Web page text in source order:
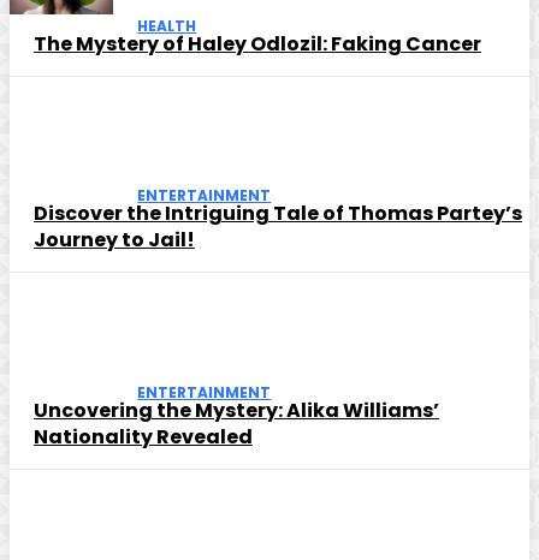
HEALTH
The Mystery of Haley Odlozil: Faking Cancer
ENTERTAINMENT
Discover the Intriguing Tale of Thomas Partey’s
Journey to Jail!
ENTERTAINMENT
Uncovering the Mystery: Alika Williams’
Nationality Revealed